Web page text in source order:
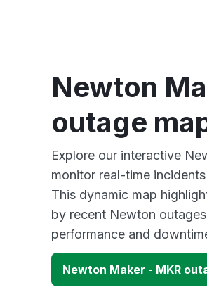
Newton
outage
Explore our interactive
monitor real-time
This dynamic map
by recent Newton
performance and
Newton Maker - MKR